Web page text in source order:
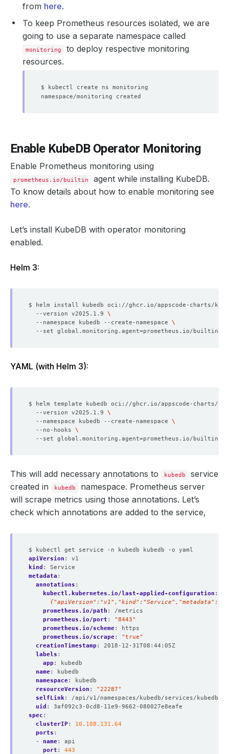
from here.
To keep Prometheus resources isolated, we are
going to use a separate namespace called
monitoring
to deploy respective monitoring
resources.
Enable KubeDB Operator Monitoring
Enable Prometheus monitoring using
prometheus.io/builtin
agent while installing KubeDB.
To know details about how to enable monitoring see
here.
Let’s install KubeDB with operator monitoring
enabled.
Helm 3:
$ helm install kubedb oci://ghcr.io/appscode-charts/
  --version v2025.1.9
  --namespace kubedb --create-namespace
  --set global.monitoring.agent
=
YAML (with Helm 3):
$ helm template kubedb oci://ghcr.io/appscode-charts/
  --version v2025.1.9
  --namespace kubedb --create-namespace
  --no-hooks
  --set global.monitoring.agent
=
This will add necessary annotations to kubedb
service
created in
kubedb
namespace. Prometheus server
will scrape metrics using those annotations. Let’s
check which annotations are added to the service,
$ kubectl get service -n kubedb kubedb -o yaml
apiVersion :
v1
kind :
Service
metadata :
annotations :
kubectl.kubernetes.io/last-applied-configuration :
prometheus.io/path :
/metrics
prometheus.io/port :
"8443"
prometheus.io/scheme:
https
prometheus.io/scrape:
"true"
creationTimestamp :
2018-12-31T08:44:05Z
labels :
app :
kubedb
name:
kubedb
namespace:
kubedb
resourceVersion :
"22287"
selfLink:
/api/v1/namespaces/kubedb/services/kubedb
uid :
3af092c3-0cd8-11e9-9662-080027e8eafe
spec :
clusterIP:
10.108.131.64
ports :
- name:
api
port :
443